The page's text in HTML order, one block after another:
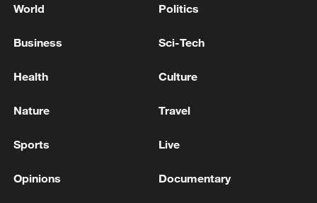
BUT THERE HAS BEEN NO REQUEST FOR A
been found near Shibuya Station in Tokyo.
USTR GREER ON CANADA: WE'VE BEEN ASKING
RETALIATION TO TRUMP'S TARIFFS -CNBC
World Politics
Business Sci-Tech
Health Culture
Nature Travel
Sports Live
Opinions Documentary